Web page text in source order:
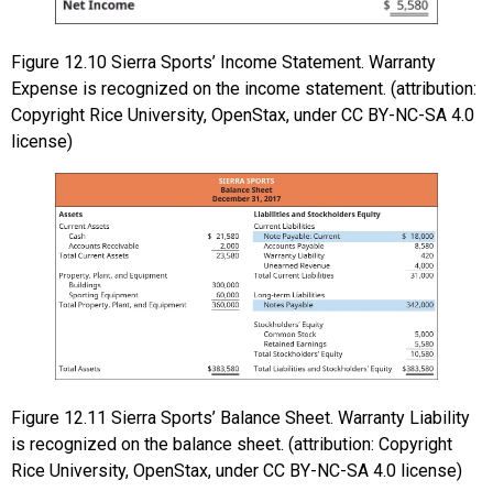
Figure 12.10 Sierra Sports’ Income Statement. Warranty
Expense is recognized on the income statement. (attribution:
Copyright Rice University, OpenStax, under CC BY-NC-SA 4.0
license)
Figure 12.11 Sierra Sports’ Balance Sheet. Warranty Liability
is recognized on the balance sheet. (attribution: Copyright
Rice University, OpenStax, under CC BY-NC-SA 4.0 license)